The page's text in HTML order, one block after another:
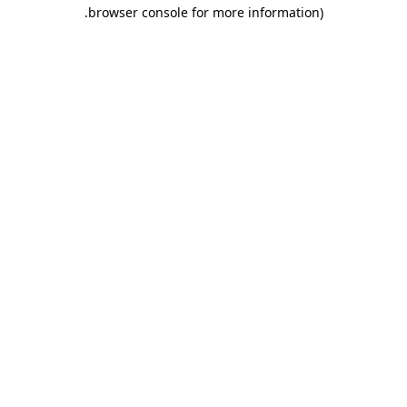
browser console for more information)
.